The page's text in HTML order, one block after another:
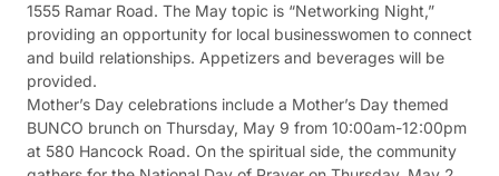
1555 Ramar Road. The May topic is “Networking Night,”
providing an opportunity for local businesswomen to connect
and build relationships. Appetizers and beverages will be
provided.
Mother’s Day celebrations include a Mother’s Day themed
BUNCO brunch on Thursday, May 9 from 10:00am-12:00pm
at 580 Hancock Road. On the spiritual side, the community